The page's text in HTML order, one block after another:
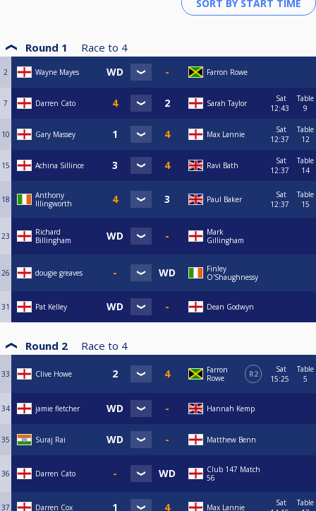
Round 1 Race to 4
2 Wayne Mayes Farron Rowe
7 Darren Cato Sarah Taylor
Sat
12:43
Table
9
10 Gary Massey Max Lannie
Sat
12:37
Table
12
15 Achina Sillince Ravi Bath
Sat
12:37
Table
14
18
Anthony
Illingworth
Paul Baker
Sat
12:37
Table
15
23
Richard
Billingham
Mark
Gillingham
26 dougie greaves
Finley
O'Shaughnessy
31 Pat Kelley Dean Godwyn
Round 2 Race to 4
33 Clive Howe
Farron
Rowe
R2
Sat
15:25
Table
5
34 jamie fletcher Hannah Kemp
35 Suraj Rai Matthew Benn
36 Darren Cato
Club 147 Match
56
37 Darren Cox Max Lannie
Sat
Table